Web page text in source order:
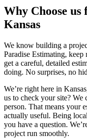
Why Choose us
Kansas
We know building a
Paradise Estimating,
get a careful, detailed
doing. No surprises, no
We’re right here in
us to check your site? We
person. That means your
actually useful. Being
you have a question.
project run smoothly.